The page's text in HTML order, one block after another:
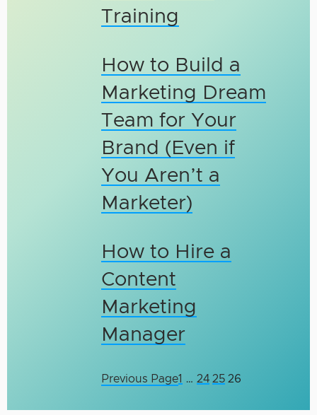
Training
How to Build a
Marketing Dream
Team for Your
Brand (Even if
You Aren’t a
Marketer)
How to Hire a
Content
Marketing
Manager
Previous Page1 … 24 25 26